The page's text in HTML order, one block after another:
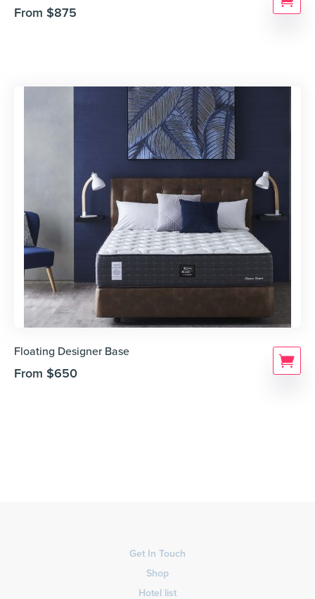
From $875
Floating Designer Base
From $650
Get In Touch
Shop
Hotel list